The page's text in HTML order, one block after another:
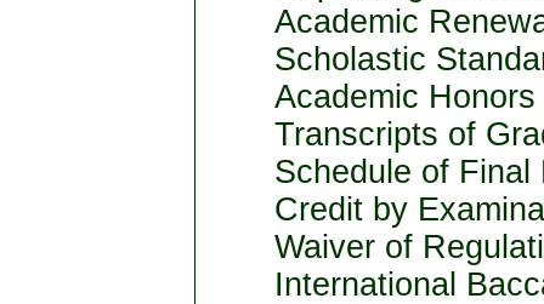
Academic
Scholastic
Academic
Transcripts of
Schedule of Final
Credit by
Waiver of
International